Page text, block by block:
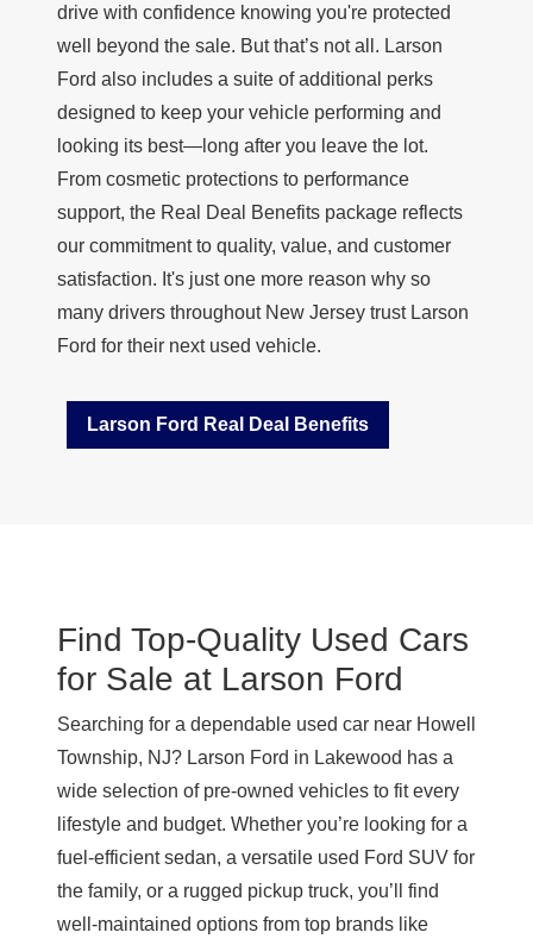
drive with confidence knowing you're protected
well beyond the sale. But that’s not all. Larson
Ford also includes a suite of additional perks
designed to keep your vehicle performing and
looking its best—long after you leave the lot.
From cosmetic protections to performance
support, the Real Deal Benefits package reflects
our commitment to quality, value, and customer
satisfaction. It's just one more reason why so
many drivers throughout New Jersey trust Larson
Ford for their next used vehicle.
Larson Ford Real Deal Benefits
Find Top-Quality Used Cars
for Sale at Larson Ford
Searching for a dependable used car near Howell
Township, NJ? Larson Ford in Lakewood has a
wide selection of pre-owned vehicles to fit every
lifestyle and budget. Whether you’re looking for a
fuel-efficient sedan, a versatile used Ford SUV for
the family, or a rugged pickup truck, you’ll find
well-maintained options from top brands like